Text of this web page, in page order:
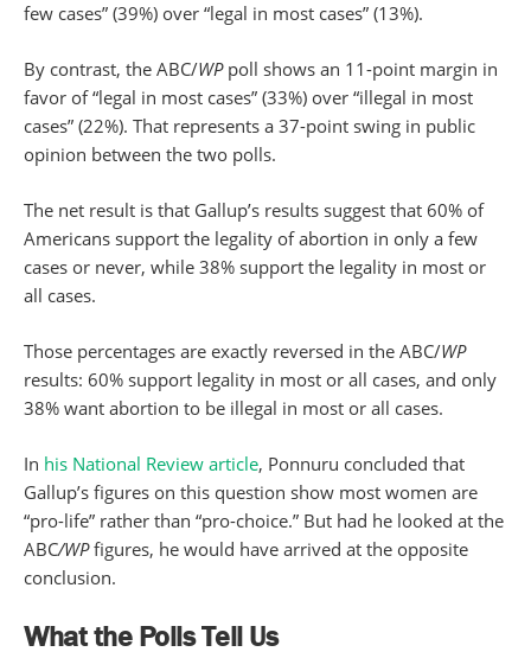
few cases” (39%) over “legal in most cases” (13%).
By contrast, the ABC/WPpoll shows an 11-point margin in
favor of “legal in most cases” (33%) over “illegal in most
cases” (22%). That represents a 37-point swing in public
opinion between the two polls.
The net result is that Gallup’s results suggest that 60% of
Americans support the legality of abortion in only a few
cases or never, while 38% support the legality in most or
all cases.
Those percentages are exactly reversed in the ABC/WP
results: 60% support legality in most or all cases, and only
38% want abortion to be illegal in most or all cases.
In his National Review article, Ponnuru concluded that
Gallup’s figures on this question show most women are
“pro-life” rather than “pro-choice.” But had he looked at the
ABC/WPfigures, he would have arrived at the opposite
conclusion.
What the Polls Tell Us